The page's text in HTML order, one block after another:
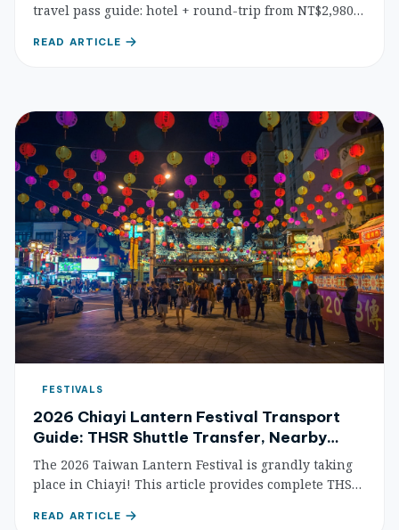
travel pass guide: hotel + round-trip from NT$2,980,
top itinerary recommendations for smart travel
READ ARTICLE
FESTIVALS
2026 Chiayi Lantern Festival Transport
Guide: THSR Shuttle Transfer, Nearby
Attractions & Accommodation
The 2026 Taiwan Lantern Festival is grandly taking
place in Chiayi! This article provides complete THSR
guides, nearby attractions, and accommodation
READ ARTICLE